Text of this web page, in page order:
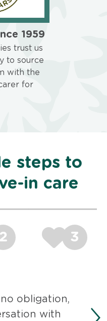
1959
trust us
to source
with the
for
steps to
in care
2 3
obligation,
with